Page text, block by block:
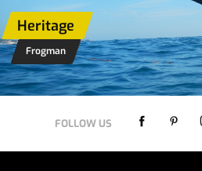
Heritage
Frogman SHOP NOW
Heritage
FOLLOW US